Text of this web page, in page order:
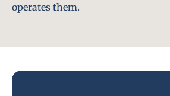
operates them.